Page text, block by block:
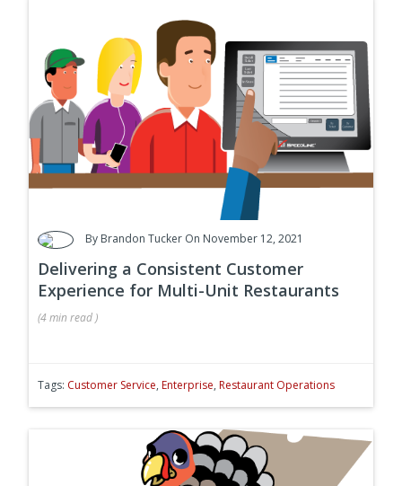
By Brandon Tucker On November 12, 2021
Delivering a Consistent Customer
Experience for Multi-Unit Restaurants
(4 min read)
Tags: Customer Service, Enterprise, Restaurant Operations